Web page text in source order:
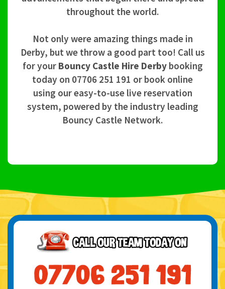
throughout the world.
Not only were amazing things made in
Derby, but we throw a good part too! Call us
for your Bouncy Castle Hire Derbybooking
today on 07706 251 191 or book online
using our easy-to-use live reservation
system, powered by the industry leading
Bouncy Castle Network.